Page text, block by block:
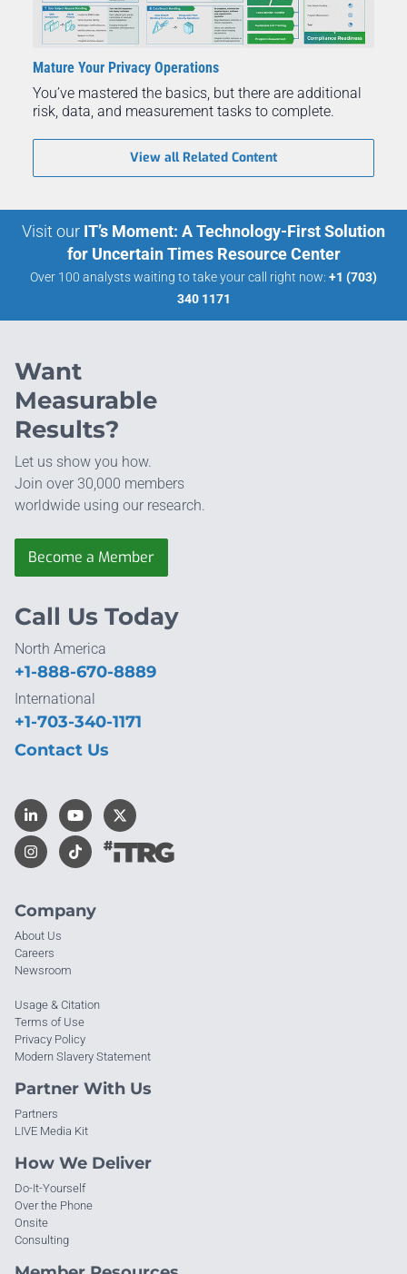
Mature Your Privacy Operations
You’ve mastered the basics, but there are additional
risk, data, and measurement tasks to complete.
View all Related Content
Visit our IT’s Moment: A Technology-First Solution
for Uncertain Times Resource Center
Over 100 analysts waiting to take your call right now: +1 (703)
340 1171
Want
Measurable
Results?
Let us show you how.
Join over 30,000 members
worldwide using our research.
Become a Member
Company
About Us
Careers
Newsroom
Usage & Citation
Terms of Use
Privacy Policy
Modern Slavery Statement
Partner With Us
Partners
LIVE Media Kit
How We Deliver
Do-It-Yourself
Over the Phone
Onsite
Consulting
Call Us Today
North America
+1-888-670-8889
International
+1-703-340-1171
Contact Us